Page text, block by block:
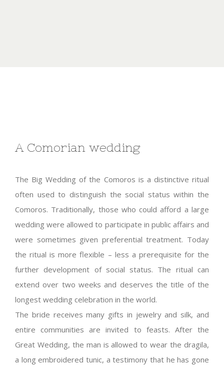
A Comorian wedding
The Big Wedding of the Comoros is a distinctive ritual
often used to distinguish the social status within the
Comoros. Traditionally, those who could afford a large
wedding were allowed to participate in public affairs and
were sometimes given preferential treatment. Today
the ritual is more flexible – less a prerequisite for the
further development of social status. The ritual can
extend over two weeks and deserves the title of the
longest wedding celebration in the world.
The bride receives many gifts in jewelry and silk, and
entire communities are invited to feasts. After the
Great Wedding, the man is allowed to wear the dragila,
a long embroidered tunic, a testimony that he has gone